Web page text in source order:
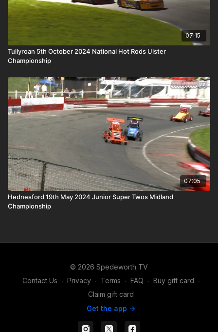
07:15
Tullyroan 5th October 2024 National Hot Rods Ulster
Championship
07:05
Hednesford 19th May 2024 Junior Super Twos Midland
Championship
© 2026 Spedeworth TV
Contact Us ∙ Privacy ∙ Terms ∙ FAQ ∙ Buy gift card ∙
Claim gift card
Get the app ->